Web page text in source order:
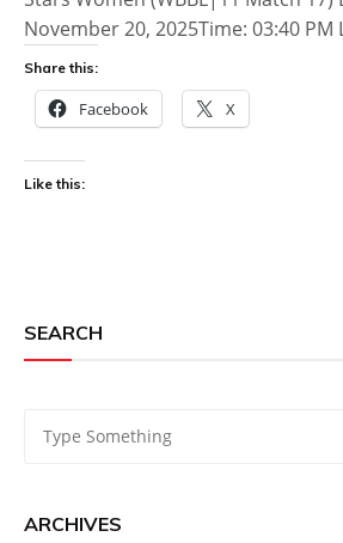
November 20, 2025Time: 03:40 PM
Share this:
Facebook X
Like this:
SEARCH
ARCHIVES